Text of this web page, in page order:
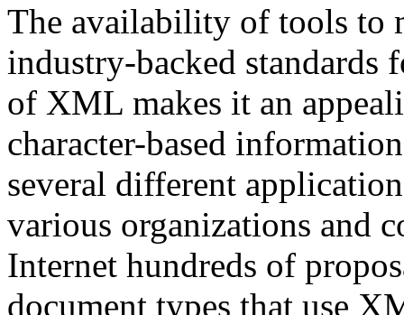
The availability of tools to
industry-backed standards
of XML makes it an
character-based
several different
various organizations and
Internet hundreds of
document types that use